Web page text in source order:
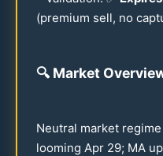
(premium sell, no
🔍 Market
Neutral market
looming Apr 29; MA up